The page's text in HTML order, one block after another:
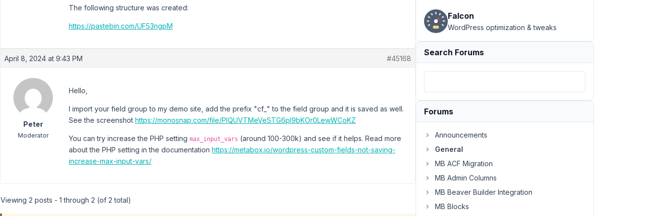
The following structure was created:
https://pastebin.com/UF53ngpM
April 8, 2024 at 9:43 PM #45168
Peter
Moderator
Hello,
I import your field group to my demo site, add the prefix "cf_" to the field group and it is saved as well.
See the screenshot https://monosnap.com/file/PlQUVTMeVeSTG6pI9bKOr0LewWCoKZ
You can try increase the PHP setting max_input_vars (around 100-300k) and see if it helps. Read more
about the PHP setting in the documentation https://metabox.io/wordpress-custom-fields-not-saving-
increase-max-input-vars/
Viewing 2 posts - 1 through 2 (of 2 total)
Falcon
WordPress optimization & tweaks
Search Forums
Forums
Announcements
General
MB ACF Migration
MB Admin Columns
MB Beaver Builder Integration
MB Blocks